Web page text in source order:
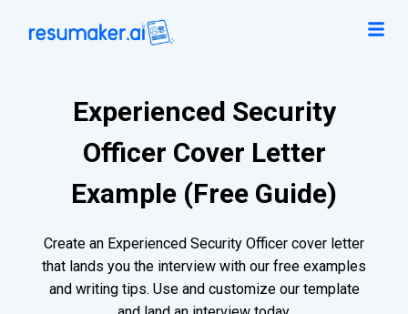
Experienced Security
Officer Cover Letter
Example (Free Guide)
Create an Experienced Security Officer cover letter
that lands you the interview with our free examples
and writing tips. Use and customize our template